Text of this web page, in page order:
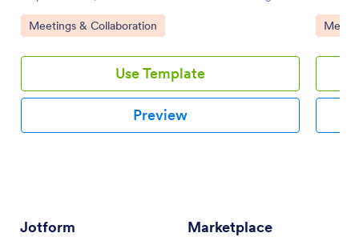
customizable board for effective online task
management.
Go to Category:
Meetings & Collaboration
Use Template
Preview
and-
Go to
Jotform Marketplace